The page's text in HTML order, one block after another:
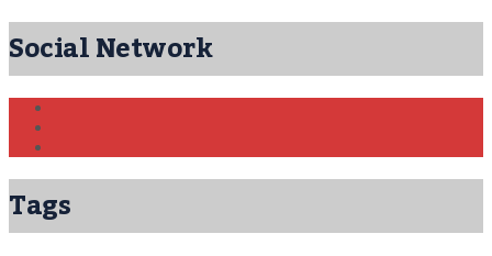
Social Network
Tags